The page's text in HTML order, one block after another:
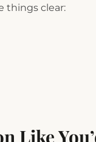
things clear:
Like